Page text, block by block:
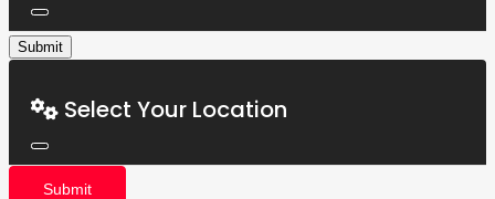
Submit
Select Your Location
Submit